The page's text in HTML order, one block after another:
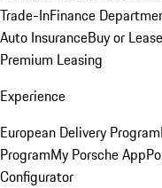
Trade-InFinance
Auto InsuranceBuy or Lease
Premium Leasing
Experience
European Delivery Program
ProgramMy Porsche App
Configurator